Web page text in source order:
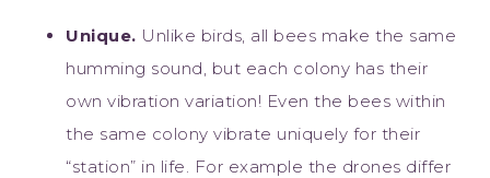
Unique. Unlike birds, all bees make the same
humming sound, but each colony has their
own vibration variation! Even the bees within
the same colony vibrate uniquely for their
“station” in life. For example the drones differ